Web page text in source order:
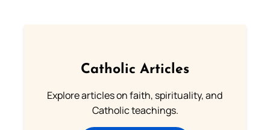
Catholic Articles
Explore articles on faith, spirituality, and
Catholic teachings.